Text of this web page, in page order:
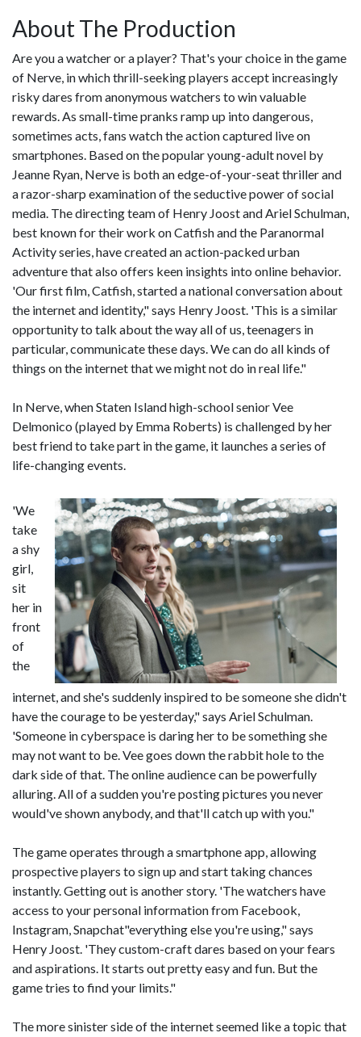
About The Production
Are you a watcher or a player? That's your choice in the game
of Nerve, in which thrill-seeking players accept increasingly
risky dares from anonymous watchers to win valuable
rewards. As small-time pranks ramp up into dangerous,
sometimes acts, fans watch the action captured live on
smartphones. Based on the popular young-adult novel by
Jeanne Ryan, Nerve is both an edge-of-your-seat thriller and
a razor-sharp examination of the seductive power of social
media. The directing team of Henry Joost and Ariel Schulman,
best known for their work on Catfish and the Paranormal
Activity series, have created an action-packed urban
adventure that also offers keen insights into online behavior.
'Our first film, Catfish, started a national conversation about
the internet and identity," says Henry Joost. 'This is a similar
opportunity to talk about the way all of us, teenagers in
particular, communicate these days. We can do all kinds of
things on the internet that we might not do in real life."
In Nerve, when Staten Island high-school senior Vee
Delmonico (played by Emma Roberts) is challenged by her
best friend to take part in the game, it launches a series of
life-changing events.
'We
take
a shy
girl,
sit
her in
front
of
the
internet, and she's suddenly inspired to be someone she didn't
have the courage to be yesterday," says Ariel Schulman.
'Someone in cyberspace is daring her to be something she
may not want to be. Vee goes down the rabbit hole to the
dark side of that. The online audience can be powerfully
alluring. All of a sudden you're posting pictures you never
would've shown anybody, and that'll catch up with you."
The game operates through a smartphone app, allowing
prospective players to sign up and start taking chances
instantly. Getting out is another story. 'The watchers have
access to your personal information from Facebook,
Instagram, Snapchat"everything else you're using," says
Henry Joost. 'They custom-craft dares based on your fears
and aspirations. It starts out pretty easy and fun. But the
game tries to find your limits."
The more sinister side of the internet seemed like a topic that